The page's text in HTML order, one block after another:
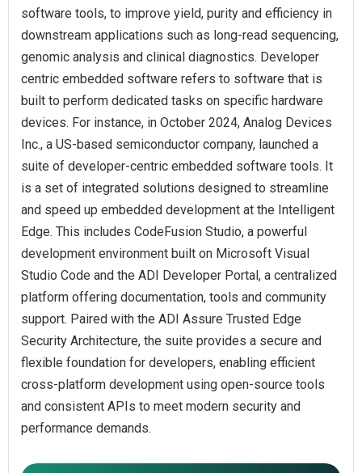
software tools, to improve yield, purity and efficiency in
downstream applications such as long-read sequencing,
genomic analysis and clinical diagnostics. Developer
centric embedded software refers to software that is
built to perform dedicated tasks on specific hardware
devices. For instance, in October 2024, Analog Devices
Inc., a US-based semiconductor company, launched a
suite of developer-centric embedded software tools. It
is a set of integrated solutions designed to streamline
and speed up embedded development at the Intelligent
Edge. This includes CodeFusion Studio, a powerful
development environment built on Microsoft Visual
Studio Code and the ADI Developer Portal, a centralized
platform offering documentation, tools and community
support. Paired with the ADI Assure Trusted Edge
Security Architecture, the suite provides a secure and
flexible foundation for developers, enabling efficient
cross-platform development using open-source tools
and consistent APIs to meet modern security and